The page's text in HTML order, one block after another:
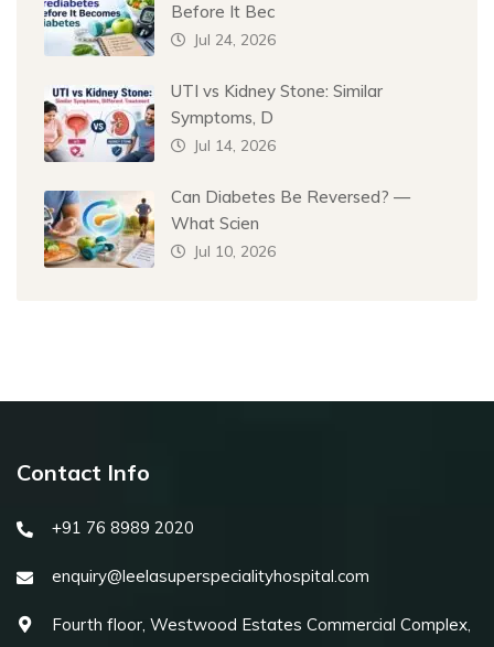
Before It Bec
Jul 24, 2026
UTI vs Kidney Stone: Similar
Symptoms, D
Jul 14, 2026
Can Diabetes Be Reversed? —
What Scien
Jul 10, 2026
Contact Info
+91 76 8989 2020
enquiry@leelasuperspecialityhospital.com
Fourth floor, Westwood Estates Commercial Complex,